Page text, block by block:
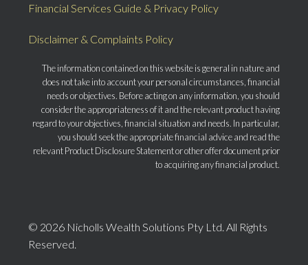
Financial Services Guide & Privacy Policy
Disclaimer & Complaints Policy
The information contained on this website is general in nature and
does not take into account your personal circumstances, financial
needs or objectives. Before acting on any information, you should
consider the appropriateness of it and the relevant product having
regard to your objectives, financial situation and needs. In particular,
you should seek the appropriate financial advice and read the
relevant Product Disclosure Statement or other offer document prior
to acquiring any financial product.
© 2026 Nicholls Wealth Solutions Pty Ltd. All Rights
Reserved.